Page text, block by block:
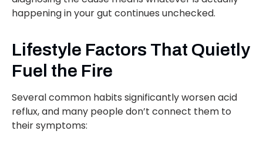
happening in your gut continues unchecked.
Lifestyle Factors That Quietly
Fuel the Fire
Several common habits significantly worsen acid
reflux, and many people don’t connect them to
their symptoms: